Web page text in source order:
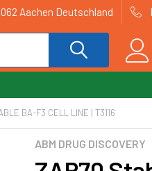
Aachen Deutschland
BA-F3 CELL LINE | T3116
ABM DRUG DISCOVERY